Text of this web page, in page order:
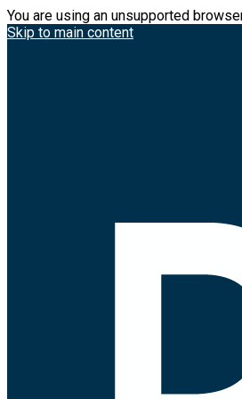
You are using an unsupported
Skip to main content